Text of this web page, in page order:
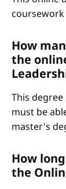
How
the
This
must be
master's
How
the